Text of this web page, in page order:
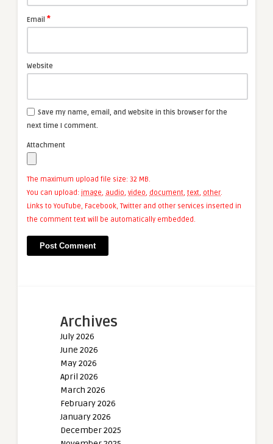
Email *
Website
Save my name, email, and website in this browser for the
next time I comment.
Attachment
The maximum upload file size: 32 MB.
You can upload: image, audio, video, document, text, other.
Links to YouTube, Facebook, Twitter and other services inserted in
the comment text will be automatically embedded.
Archives
July 2026
June 2026
May 2026
April 2026
March 2026
February 2026
January 2026
December 2025